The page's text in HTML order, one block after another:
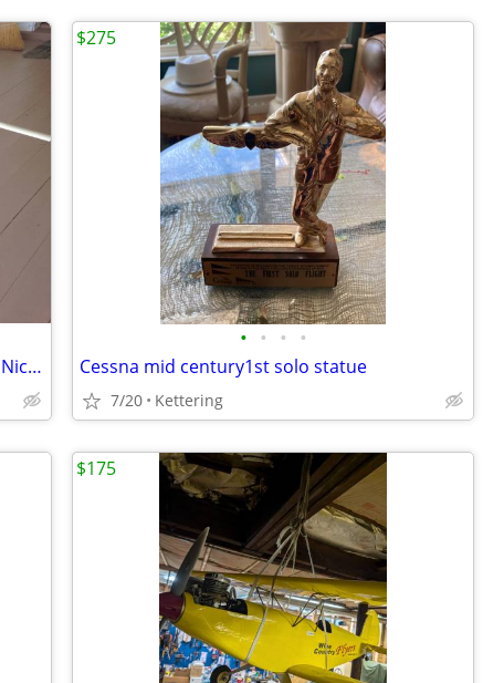
Hirobo RC Helicopter Gas Nitro powered Nice condition
• • • •
Cessna mid century1st solo statue
7/20 Kettering
$275
$175